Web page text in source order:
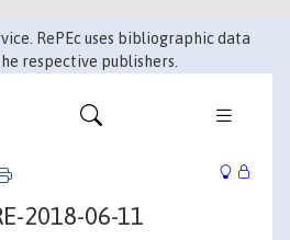
RePEc uses bibliographic data
respective publishers.
2018-06-11